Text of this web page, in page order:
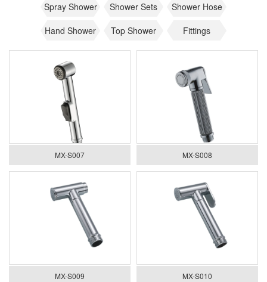
Spray Shower Shower Sets
Shower Hose
Hand Shower
Top Shower Fittings
MX-S007 MX-S008
MX-S009 MX-S010